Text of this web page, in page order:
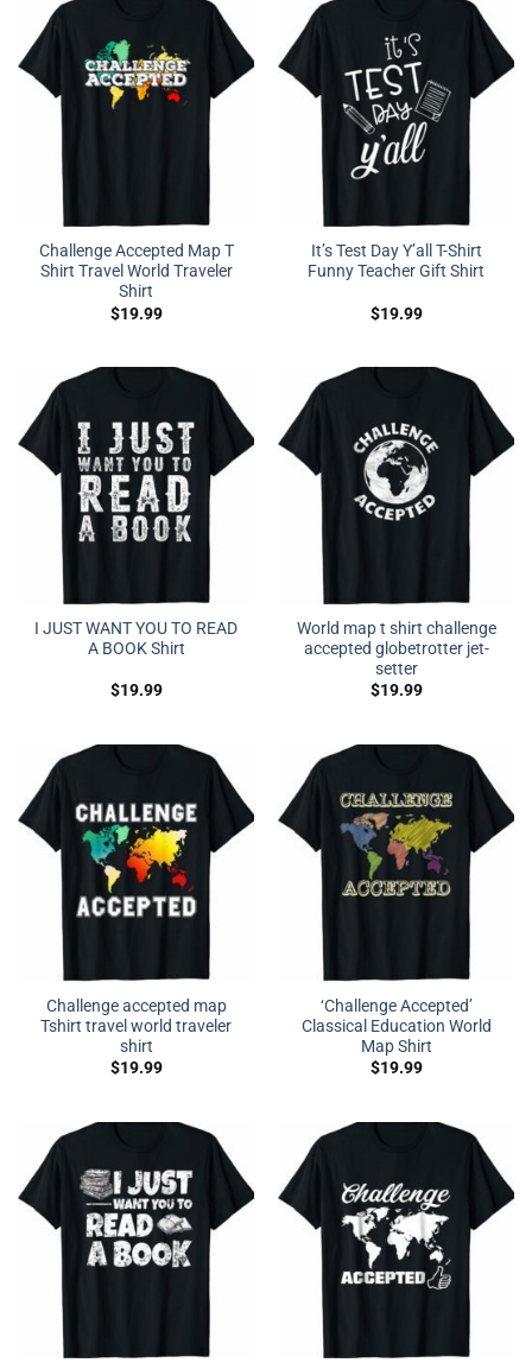
Challenge Accepted Map T
Shirt Travel World Traveler
Shirt
$19.99
It’s Test Day Y’all T-Shirt
Funny Teacher Gift Shirt
$19.99
I JUST WANT YOU TO READ
A BOOK Shirt
$19.99
World map t shirt challenge
accepted globetrotter jet-
setter
$19.99
Challenge accepted map
Tshirt travel world traveler
shirt
$19.99
‘Challenge Accepted’
Classical Education World
Map Shirt
$19.99